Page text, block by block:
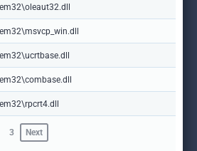
3 Next